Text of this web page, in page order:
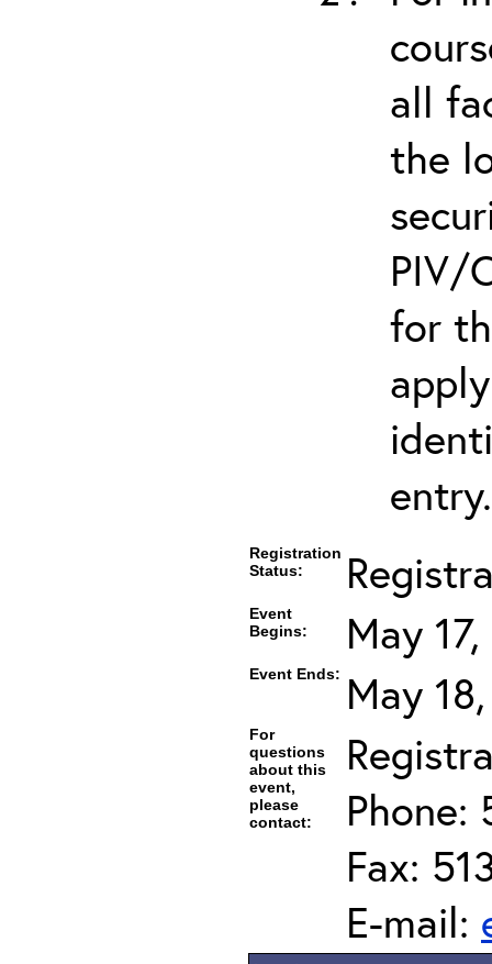
all
the
PIV/
for
entry.
Registration
Status:
Event
Begins:
May
Event Ends: May
For
questions
about this
event,
please
contact:
Phone:
Fax:
E-mail: